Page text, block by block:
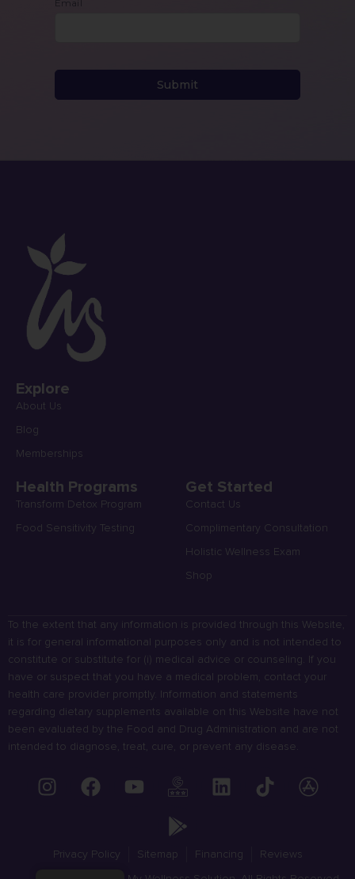
Explore
About Us
Blog
Memberships
Health Programs
Transform Detox Program
Food Sensitivity Testing
Get Started
Contact Us
Complimentary Consultation
Holistic Wellness Exam
Shop
To the extent that any information is provided through this Website,
it is for general informational purposes only and is not intended to
constitute or substitute for (i) medical advice or counseling. If you
have or suspect that you have a medical problem, contact your
health care provider promptly. Information and statements
regarding dietary supplements available on this Website have not
been evaluated by the Food and Drug Administration and are not
intended to diagnose, treat, cure, or prevent any disease.
Privacy Policy Sitemap Financing
Reviews